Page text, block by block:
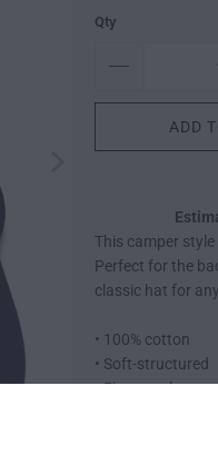
Qty
ADD
This camper
Perfect for the
classic hat for
• 100% cotton
• Soft-structured
• Five panel